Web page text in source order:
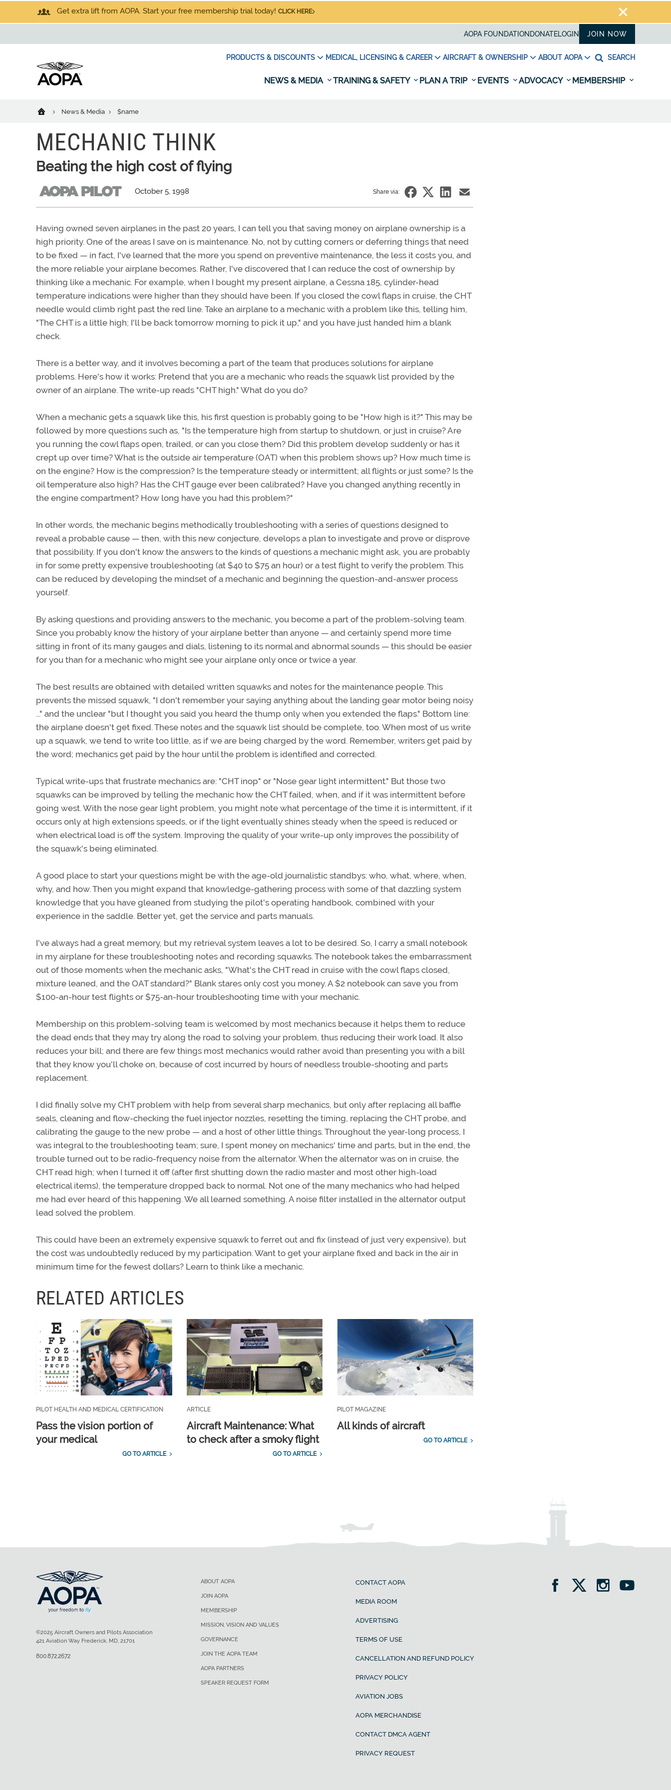
Get extra lift from AOPA. Start your free membership trial today! CLICK HERE
AOPA FOUNDATION DONATELOGIN JOIN NOW
PRODUCTS & DISCOUNTS MEDICAL, LICENSING & CAREER AIRCRAFT & OWNERSHIP ABOUT AOPA SEARCH
NEWS & MEDIA TRAINING & SAFETY PLAN A TRIP EVENTS ADVOCACY MEMBERSHIP
News & Media $name
MECHANIC THINK
Beating the high cost of flying
October 5, 1998 Share via:
Having owned seven airplanes in the past 20 years, I can tell you that saving money on airplane ownership is a
high priority. One of the areas I save on is maintenance. No, not by cutting corners or deferring things that need
to be fixed — in fact, I've learned that the more you spend on preventive maintenance, the less it costs you, and
the more reliable your airplane becomes. Rather, I've discovered that I can reduce the cost of ownership by
thinking like a mechanic. For example, when I bought my present airplane, a Cessna 185, cylinder-head
temperature indications were higher than they should have been. If you closed the cowl flaps in cruise, the CHT
needle would climb right past the red line. Take an airplane to a mechanic with a problem like this, telling him,
"The CHT is a little high; I'll be back tomorrow morning to pick it up," and you have just handed him a blank
check.
There is a better way, and it involves becoming a part of the team that produces solutions for airplane
problems. Here's how it works: Pretend that you are a mechanic who reads the squawk list provided by the
owner of an airplane. The write-up reads "CHT high." What do you do?
When a mechanic gets a squawk like this, his first question is probably going to be "How high is it?" This may be
followed by more questions such as, "Is the temperature high from startup to shutdown, or just in cruise? Are
you running the cowl flaps open, trailed, or can you close them? Did this problem develop suddenly or has it
crept up over time? What is the outside air temperature (OAT) when this problem shows up? How much time is
on the engine? How is the compression? Is the temperature steady or intermittent; all flights or just some? Is the
oil temperature also high? Has the CHT gauge ever been calibrated? Have you changed anything recently in
the engine compartment? How long have you had this problem?"
In other words, the mechanic begins methodically troubleshooting with a series of questions designed to
reveal a probable cause — then, with this new conjecture, develops a plan to investigate and prove or disprove
that possibility. If you don't know the answers to the kinds of questions a mechanic might ask, you are probably
in for some pretty expensive troubleshooting (at $40 to $75 an hour) or a test flight to verify the problem. This
can be reduced by developing the mindset of a mechanic and beginning the question-and-answer process
yourself.
By asking questions and providing answers to the mechanic, you become a part of the problem-solving team.
Since you probably know the history of your airplane better than anyone — and certainly spend more time
sitting in front of its many gauges and dials, listening to its normal and abnormal sounds — this should be easier
for you than for a mechanic who might see your airplane only once or twice a year.
The best results are obtained with detailed written squawks and notes for the maintenance people. This
prevents the missed squawk, "I don't remember your saying anything about the landing gear motor being noisy
..." and the unclear "but I thought you said you heard the thump only when you extended the flaps." Bottom line:
the airplane doesn't get fixed. These notes and the squawk list should be complete, too. When most of us write
up a squawk, we tend to write too little, as if we are being charged by the word. Remember, writers get paid by
the word; mechanics get paid by the hour until the problem is identified and corrected.
Typical write-ups that frustrate mechanics are: "CHT inop" or "Nose gear light intermittent." But those two
squawks can be improved by telling the mechanic how the CHT failed, when, and if it was intermittent before
going west. With the nose gear light problem, you might note what percentage of the time it is intermittent, if it
occurs only at high extensions speeds, or if the light eventually shines steady when the speed is reduced or
when electrical load is off the system. Improving the quality of your write-up only improves the possibility of
the squawk's being eliminated.
A good place to start your questions might be with the age-old journalistic standbys: who, what, where, when,
why, and how. Then you might expand that knowledge-gathering process with some of that dazzling system
knowledge that you have gleaned from studying the pilot's operating handbook, combined with your
experience in the saddle. Better yet, get the service and parts manuals.
I've always had a great memory, but my retrieval system leaves a lot to be desired. So, I carry a small notebook
in my airplane for these troubleshooting notes and recording squawks. The notebook takes the embarrassment
out of those moments when the mechanic asks, "What's the CHT read in cruise with the cowl flaps closed,
mixture leaned, and the OAT standard?" Blank stares only cost you money. A $2 notebook can save you from
$100-an-hour test flights or $75-an-hour troubleshooting time with your mechanic.
Membership on this problem-solving team is welcomed by most mechanics because it helps them to reduce
the dead ends that they may try along the road to solving your problem, thus reducing their work load. It also
reduces your bill; and there are few things most mechanics would rather avoid than presenting you with a bill
that they know you'll choke on, because of cost incurred by hours of needless trouble-shooting and parts
replacement.
I did finally solve my CHT problem with help from several sharp mechanics, but only after replacing all baffle
seals, cleaning and flow-checking the fuel injector nozzles, resetting the timing, replacing the CHT probe, and
calibrating the gauge to the new probe — and a host of other little things. Throughout the year-long process, I
was integral to the troubleshooting team; sure, I spent money on mechanics' time and parts, but in the end, the
trouble turned out to be radio-frequency noise from the alternator. When the alternator was on in cruise, the
CHT read high; when I turned it off (after first shutting down the radio master and most other high-load
electrical items), the temperature dropped back to normal. Not one of the many mechanics who had helped
me had ever heard of this happening. We all learned something. A noise filter installed in the alternator output
lead solved the problem.
This could have been an extremely expensive squawk to ferret out and fix (instead of just very expensive), but
the cost was undoubtedly reduced by my participation. Want to get your airplane fixed and back in the air in
minimum time for the fewest dollars? Learn to think like a mechanic.
RELATED ARTICLES
PILOT HEALTH AND MEDICAL CERTIFICATION
Pass the vision portion of
your medical
GO TO ARTICLE
ARTICLE
Aircraft Maintenance: What
to check after a smoky flight
GO TO ARTICLE
PILOT MAGAZINE
All kinds of aircraft
GO TO ARTICLE
ABOUT AOPA
JOIN AOPA
MEMBERSHIP
MISSION, VISION AND VALUES
GOVERNANCE
JOIN THE AOPA TEAM
AOPA PARTNERS
SPEAKER REQUEST FORM
CONTACT AOPA
MEDIA ROOM
ADVERTISING
TERMS OF USE
CANCELLATION AND REFUND POLICY
PRIVACY POLICY
AVIATION JOBS
AOPA MERCHANDISE
CONTACT DMCA AGENT
PRIVACY REQUEST
©2025 Aircraft Owners and Pilots Association
421 Aviation Way Frederick, MD, 21701
800.872.2672